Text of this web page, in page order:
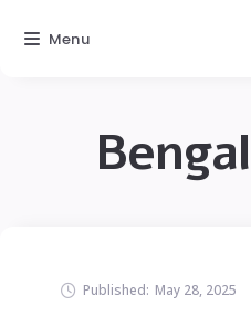
Published: May 28, 2025
Menu